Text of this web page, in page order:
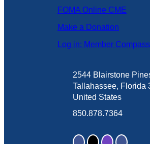
FOMA Online CME
Make a Donation
Log in: Member Compass
2544 Blairstone
Tallahassee, Florida
United States
850.878.7364